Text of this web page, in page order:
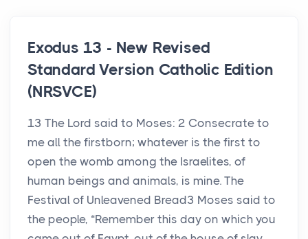
Exodus 13 - New Revised
Standard Version Catholic Edition
(NRSVCE)
13 The Lord said to Moses: 2 Consecrate to
me all the firstborn; whatever is the first to
open the womb among the Israelites, of
human beings and animals, is mine. The
Festival of Unleavened Bread3 Moses said to
the people, “Remember this day on which you